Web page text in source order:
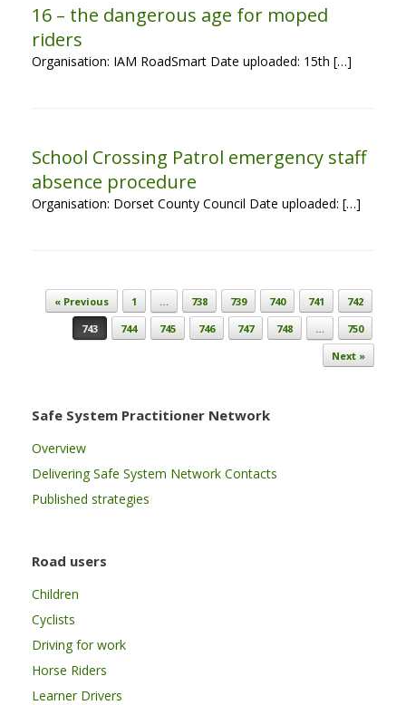
16 – the dangerous age for moped
riders
Organisation: IAM RoadSmart Date uploaded: 15th […]
School Crossing Patrol emergency staff
absence procedure
Organisation: Dorset County Council Date uploaded: […]
Post navigation
« Previous 1 … 738 739 740 741
742
743
744 745 746 747 748 …
750
Next »
Safe System Practitioner Network
Overview
Delivering Safe System Network Contacts
Published strategies
Road users
Children
Cyclists
Driving for work
Horse Riders
Learner Drivers